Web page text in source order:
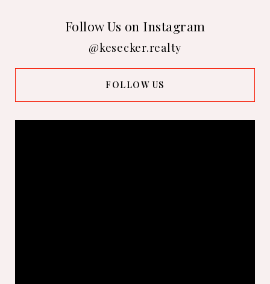
Follow Us on Instagram
@kesecker.realty
FOLLOW US